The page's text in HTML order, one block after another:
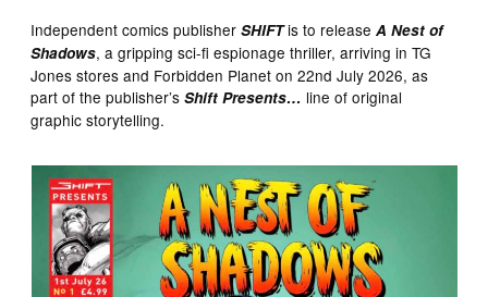
Independent comics publisherSHIFTis to releaseA Nest of
Shadows, a gripping sci-fi espionage thriller, arriving in TG
Jones stores and Forbidden Planet on 22nd July 2026, as
part of the publisher’sShift Presents… line of original
graphic storytelling.